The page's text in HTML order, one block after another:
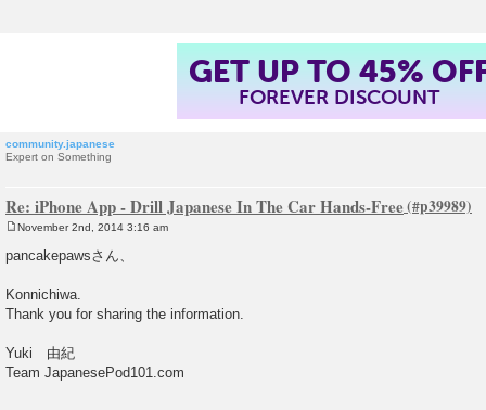
GET UP TO 45%
FOREVER DISCOUNT
community.japanese
Expert on Something
Re: iPhone App - Drill Japanese In The Car Hands-Free
s
November 2nd, 2014 3:16 am
pancakepawsさん、
Konnichiwa.
Thank you for sharing the information.
Yuki 由紀
Team JapanesePod101.com